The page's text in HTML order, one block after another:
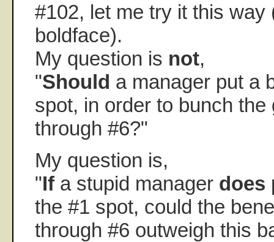
#102, let me try it this way
boldface).
My question is not,
"Should a manager put a
spot, in order to bunch the
through #6?"
My question is,
"If a stupid manager does
the #1 spot, could the
through #6 outweigh this